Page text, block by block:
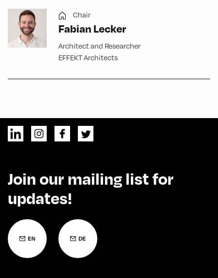
Chair
Fabian Lecker
Architect and Researcher
EFFEKT Architects
Join our mailing list for
updates!